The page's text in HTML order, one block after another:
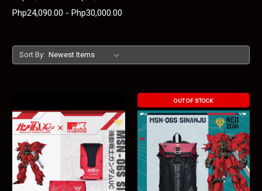
Php24,090.00 - Php30,000.00
Sort By:
OUT OF STOCK